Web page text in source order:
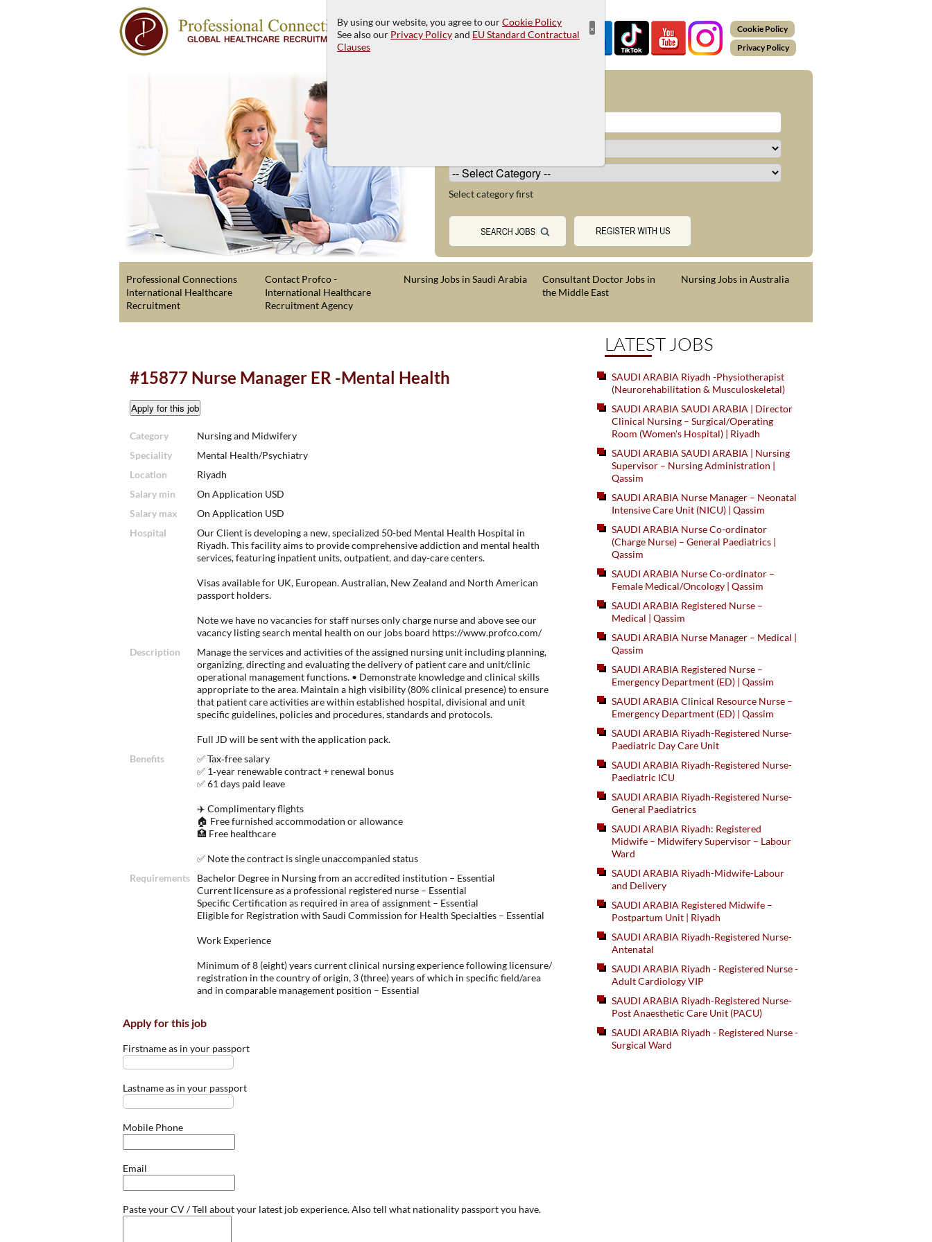
Cookie Policy
Privacy Policy
Select category first
Professional Connections
International Healthcare
Recruitment
Contact Profco -
International Healthcare
Recruitment Agency
Nursing Jobs in Saudi Arabia
Consultant Doctor Jobs in
the Middle East
Nursing Jobs in Australia
#15877 Nurse Manager ER -Mental Health
Category
Nursing and Midwifery
Speciality
Mental Health/Psychiatry
Location
Riyadh
Salary min
On Application USD
Salary max
On Application USD
Hospital
Our Client is developing a new, specialized 50-bed Mental Health Hospital in
Riyadh. This facility aims to provide comprehensive addiction and mental health
services, featuring inpatient units, outpatient, and day-care centers.
Visas available for UK, European. Australian, New Zealand and North American
passport holders.
Note we have no vacancies for staff nurses only charge nurse and above see our
vacancy listing search mental health on our jobs board https://www.profco.com/
Description
Manage the services and activities of the assigned nursing unit including planning,
organizing, directing and evaluating the delivery of patient care and unit/clinic
operational management functions. • Demonstrate knowledge and clinical skills
appropriate to the area. Maintain a high visibility (80% clinical presence) to ensure
that patient care activities are within established hospital, divisional and unit
specific guidelines, policies and procedures, standards and protocols.
Full JD will be sent with the application pack.
Benefits
✅ Tax‑free salary
✅ 1‑year renewable contract + renewal bonus
✅ 61 days paid leave
✈️ Complimentary flights
🏠 Free furnished accommodation or allowance
🏥 Free healthcare
✅ Note the contract is single unaccompanied status
Requirements
Bachelor Degree in Nursing from an accredited institution – Essential
Current licensure as a professional registered nurse – Essential
Specific Certification as required in area of assignment – Essential
Eligible for Registration with Saudi Commission for Health Specialties – Essential
Work Experience
Minimum of 8 (eight) years current clinical nursing experience following licensure/
registration in the country of origin, 3 (three) years of which in specific field/area
and in comparable management position – Essential
Apply for this job
Firstname as in your passport
Lastname as in your passport
Mobile Phone
Email
Paste your CV / Tell about your latest job experience. Also tell what nationality passport you have.
LATEST JOBS
SAUDI ARABIA Riyadh -Physiotherapist
(Neurorehabilitation & Musculoskeletal)
SAUDI ARABIA SAUDI ARABIA | Director
Clinical Nursing – Surgical/Operating
Room (Women's Hospital) | Riyadh
SAUDI ARABIA SAUDI ARABIA | Nursing
Supervisor – Nursing Administration |
Qassim
SAUDI ARABIA Nurse Manager – Neonatal
Intensive Care Unit (NICU) | Qassim
SAUDI ARABIA Nurse Co-ordinator
(Charge Nurse) – General Paediatrics |
Qassim
SAUDI ARABIA Nurse Co-ordinator –
Female Medical/Oncology | Qassim
SAUDI ARABIA Registered Nurse –
Medical | Qassim
SAUDI ARABIA Nurse Manager – Medical |
Qassim
SAUDI ARABIA Registered Nurse –
Emergency Department (ED) | Qassim
SAUDI ARABIA Clinical Resource Nurse –
Emergency Department (ED) | Qassim
SAUDI ARABIA Riyadh-Registered Nurse-
Paediatric Day Care Unit
SAUDI ARABIA Riyadh-Registered Nurse-
Paediatric ICU
SAUDI ARABIA Riyadh-Registered Nurse-
General Paediatrics
SAUDI ARABIA Riyadh: Registered
Midwife – Midwifery Supervisor – Labour
Ward
SAUDI ARABIA Riyadh-Midwife-Labour
and Delivery
SAUDI ARABIA Registered Midwife –
Postpartum Unit | Riyadh
SAUDI ARABIA Riyadh-Registered Nurse-
Antenatal
SAUDI ARABIA Riyadh - Registered Nurse -
Adult Cardiology VIP
SAUDI ARABIA Riyadh-Registered Nurse-
Post Anaesthetic Care Unit (PACU)
SAUDI ARABIA Riyadh - Registered Nurse -
Surgical Ward
By using our website, you agree to ourCookie Policy
See also our Privacy Policyand EU Standard Contractual
Clauses
×